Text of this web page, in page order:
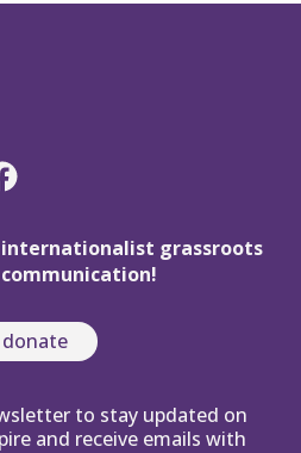
internationalist grassroots
donate
to stay updated on
and receive emails with